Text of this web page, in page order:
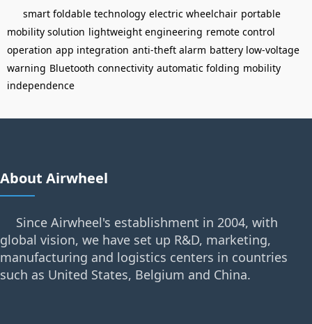
smart foldable technology electric wheelchair portable
mobility solution lightweight engineering remote control
operation app integration anti-theft alarm battery low-voltage
warning Bluetooth connectivity automatic folding mobility
independence
About Airwheel
Since Airwheel's establishment in 2004, with
global vision, we have set up R&D, marketing,
manufacturing and logistics centers in countries
such as United States, Belgium and China.